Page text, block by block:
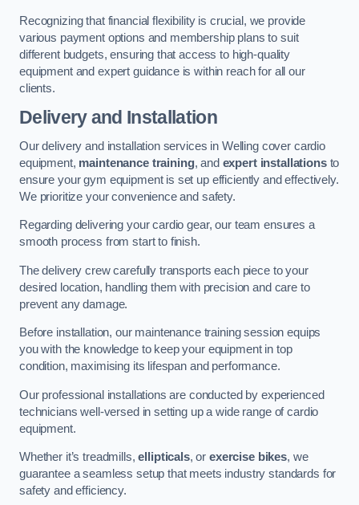
Recognizing that financial flexibility is crucial, we provide
various payment options and membership plans to suit
different budgets, ensuring that access to high-quality
equipment and expert guidance is within reach for all our
clients.
Delivery and Installation
Our delivery and installation services in Welling cover cardio
equipment, maintenance training, and expert installationsto
ensure your gym equipment is set up efficiently and effectively.
We prioritize your convenience and safety.
Regarding delivering your cardio gear, our team ensures a
smooth process from start to finish.
The delivery crew carefully transports each piece to your
desired location, handling them with precision and care to
prevent any damage.
Before installation, our maintenance training session equips
you with the knowledge to keep your equipment in top
condition, maximising its lifespan and performance.
Our professional installations are conducted by experienced
technicians well-versed in setting up a wide range of cardio
equipment.
Whether it’s treadmills,ellipticals, orexercise bikes, we
guarantee a seamless setup that meets industry standards for
safety and efficiency.